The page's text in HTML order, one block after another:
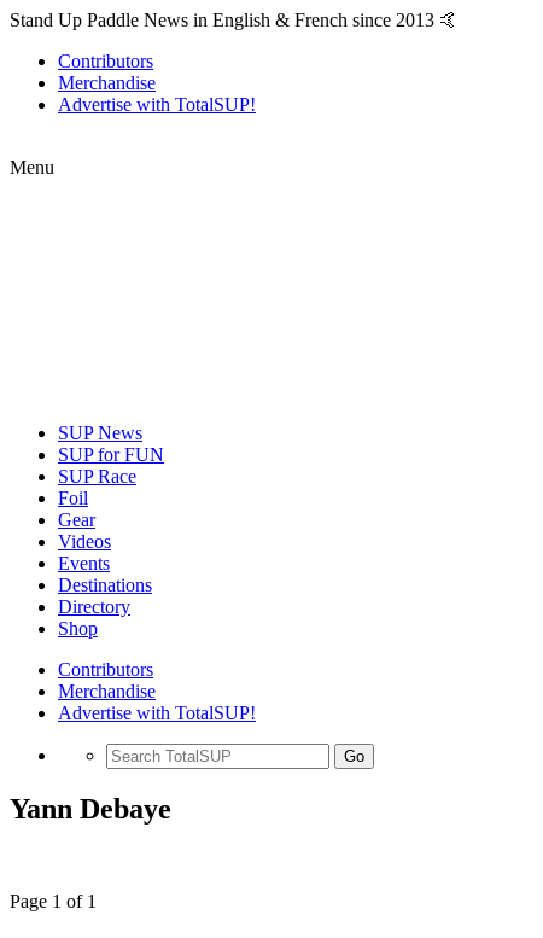
Stand Up Paddle News in English & French since 2013 🤙
Contributors
Merchandise
Advertise with TotalSUP!
Menu
SUP News
SUP for FUN
SUP Race
Foil
Gear
Videos
Events
Destinations
Directory
Shop
Contributors
Merchandise
Advertise with TotalSUP!
Go
Yann Debaye
Page 1 of 1